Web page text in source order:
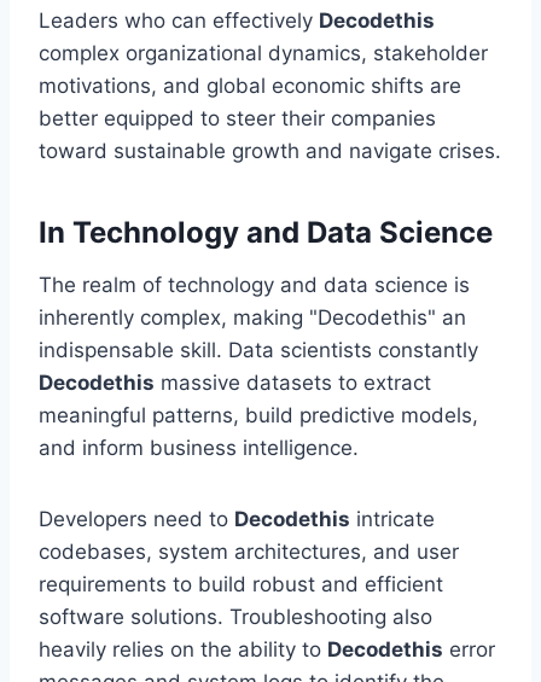
Leaders who can effectively Decodethis
complex organizational dynamics, stakeholder
motivations, and global economic shifts are
better equipped to steer their companies
toward sustainable growth and navigate crises.
In Technology and Data Science
The realm of technology and data science is
inherently complex, making "Decodethis" an
indispensable skill. Data scientists constantly
Decodethis massive datasets to extract
meaningful patterns, build predictive models,
and inform business intelligence.
Developers need to Decodethis intricate
codebases, system architectures, and user
requirements to build robust and efficient
software solutions. Troubleshooting also
heavily relies on the ability to Decodethis error